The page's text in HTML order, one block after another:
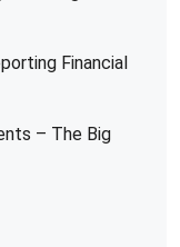
Financial
– The Big